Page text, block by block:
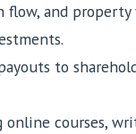
flow, and property
to
online courses,